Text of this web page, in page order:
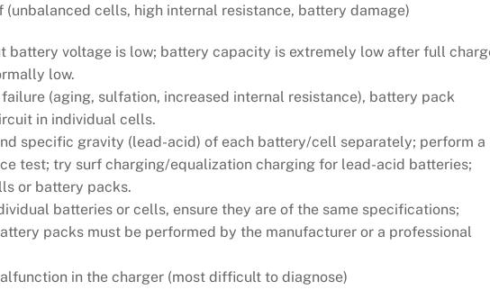
cells, high internal resistance, battery damage)
battery voltage is low; battery capacity is extremely low after full
low.
(aging, sulfation, increased internal resistance), battery pack
in individual cells.
specific gravity (lead-acid) of each battery/cell separately; perform a
test; try surf charging/equalization charging for lead-acid batteries;
or battery packs.
batteries or cells, ensure they are of the same specifications;
packs must be performed by the manufacturer or a professional
in the charger (most difficult to diagnose)